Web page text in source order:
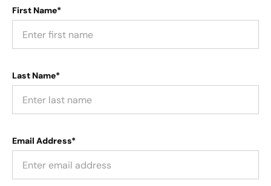
First Name*
Last Name*
Email Address*